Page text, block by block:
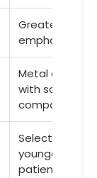
Greater
emphasis
Metal cap
with socket
component
Selected
younger
patients